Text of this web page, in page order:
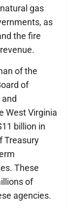
gas
as
the fire
of the
of
West Virginia
billion in
Treasury
These
of
agencies.